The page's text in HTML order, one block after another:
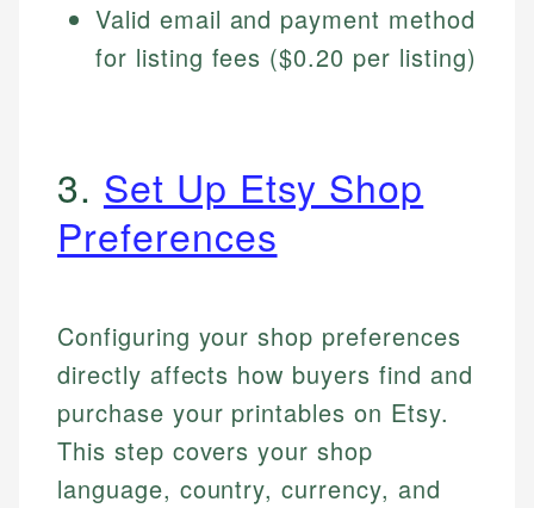
Valid email and payment method
for listing fees ($0.20 per listing)
3. Set Up Etsy Shop
Preferences
Configuring your shop preferences
directly affects how buyers find and
purchase your printables on Etsy.
This step covers your shop
language, country, currency, and